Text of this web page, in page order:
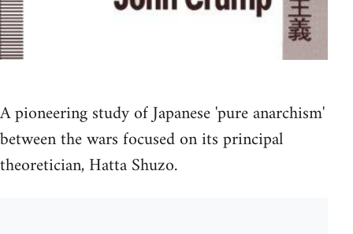
A pioneering study of Japanese 'pure anarchism'
between the wars focused on its principal
theoretician, Hatta Shuzo.